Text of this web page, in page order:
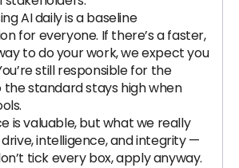
AI daily is a baseline
for everyone. If there’s a faster,
to do your work, we expect you
still responsible for the
the standard stays high when
is valuable, but what we really
intelligence, and integrity —
tick every box, apply anyway.